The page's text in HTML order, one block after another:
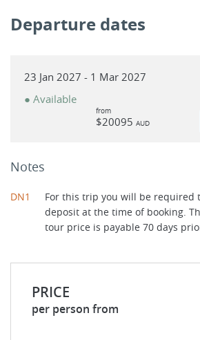
Departure dates
23 Jan 2027 - 1 Mar 2027
● Available
from
$20095 AUD
Notes
DN1
For this trip you will be required
deposit at the time of booking.
tour price is payable 70 days
PRICE
per person from